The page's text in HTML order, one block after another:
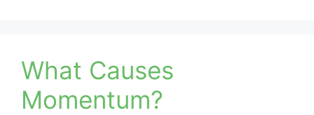
What Causes
Momentum?